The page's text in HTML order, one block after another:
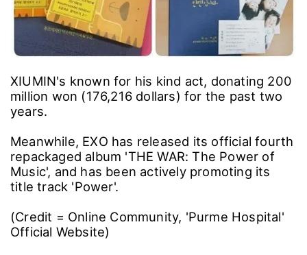
XIUMIN's known for his kind act, donating 200
million won (176,216 dollars) for the past two
years.
Meanwhile, EXO has released its official fourth
repackaged album 'THE WAR: The Power of
Music', and has been actively promoting its
title track 'Power'.
(Credit = Online Community, 'Purme Hospital'
Official Website)